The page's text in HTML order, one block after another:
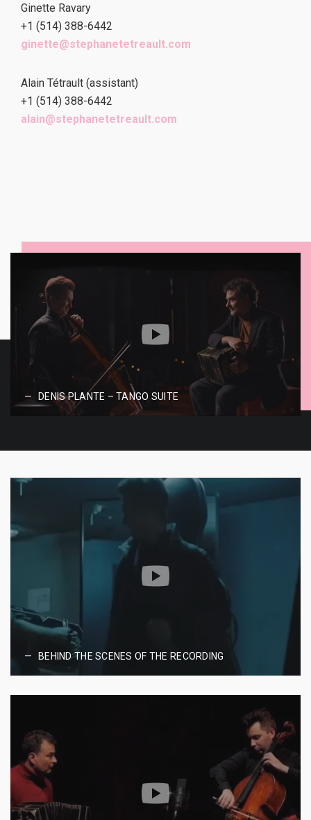
Ginette Ravary
+1 (514) 388-6442
ginette@stephanetetreault.com
Alain Tétrault (assistant)
+1 (514) 388-6442
alain@stephanetetreault.com
DENIS PLANTE – TANGO SUITE
BEHIND THE SCENES OF THE RECORDING